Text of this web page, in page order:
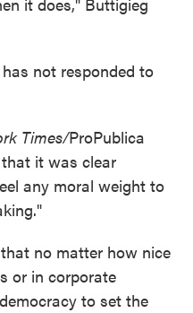
not responded to
Times/ProPublica
it was clear
any moral weight to
no matter how nice
or in corporate
to set the